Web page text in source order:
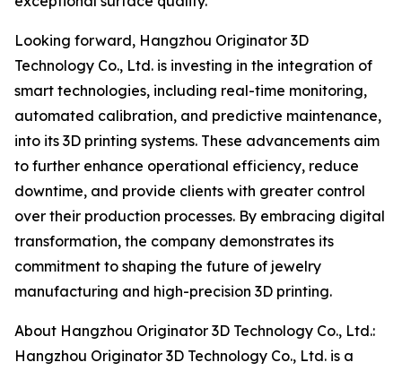
Looking forward, Hangzhou Originator 3D
Technology Co., Ltd. is investing in the integration of
smart technologies, including real-time monitoring,
automated calibration, and predictive maintenance,
into its 3D printing systems. These advancements aim
to further enhance operational efficiency, reduce
downtime, and provide clients with greater control
over their production processes. By embracing digital
transformation, the company demonstrates its
commitment to shaping the future of jewelry
manufacturing and high-precision 3D printing.
About Hangzhou Originator 3D Technology Co., Ltd.:
Hangzhou Originator 3D Technology Co., Ltd. is a